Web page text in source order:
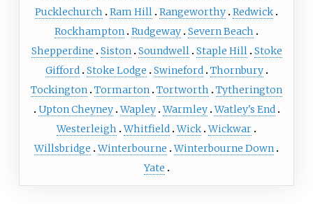
Pucklechurch
Ram Hill Rangeworthy Redwick
Rockhampton Rudgeway Severn Beach
Shepperdine
Siston Soundwell Staple Hill Stoke
Gifford Stoke Lodge Swineford Thornbury
Tockington Tormarton Tortworth
Tytherington
Upton Cheyney Wapley Warmley Watley's End
Westerleigh
Whitfield Wick Wickwar
Willsbridge
Winterbourne
Winterbourne Down
Yate